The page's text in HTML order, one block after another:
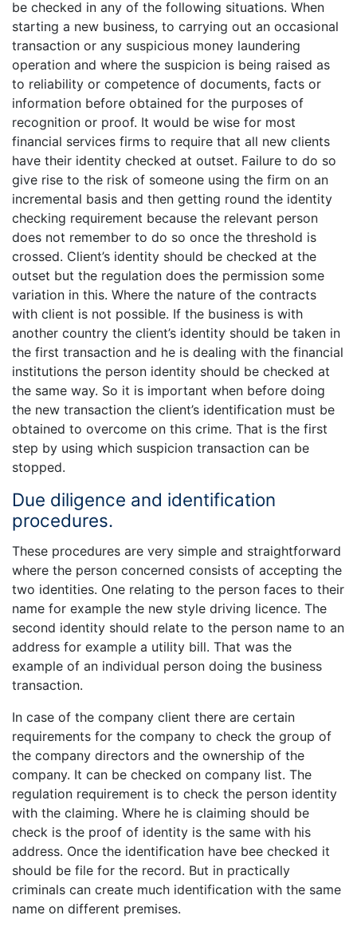
be checked in any of the following situations. When
starting a new business, to carrying out an occasional
transaction or any suspicious money laundering
operation and where the suspicion is being raised as
to reliability or competence of documents, facts or
information before obtained for the purposes of
recognition or proof. It would be wise for most
financial services firms to require that all new clients
have their identity checked at outset. Failure to do so
give rise to the risk of someone using the firm on an
incremental basis and then getting round the identity
checking requirement because the relevant person
does not remember to do so once the threshold is
crossed. Client’s identity should be checked at the
outset but the regulation does the permission some
variation in this. Where the nature of the contracts
with client is not possible. If the business is with
another country the client’s identity should be taken in
the first transaction and he is dealing with the financial
institutions the person identity should be checked at
the same way. So it is important when before doing
the new transaction the client’s identification must be
obtained to overcome on this crime. That is the first
step by using which suspicion transaction can be
stopped.
Due diligence and identification
procedures.
These procedures are very simple and straightforward
where the person concerned consists of accepting the
two identities. One relating to the person faces to their
name for example the new style driving licence. The
second identity should relate to the person name to an
address for example a utility bill. That was the
example of an individual person doing the business
transaction.
In case of the company client there are certain
requirements for the company to check the group of
the company directors and the ownership of the
company. It can be checked on company list. The
regulation requirement is to check the person identity
with the claiming. Where he is claiming should be
check is the proof of identity is the same with his
address. Once the identification have bee checked it
should be file for the record. But in practically
criminals can create much identification with the same
name on different premises.